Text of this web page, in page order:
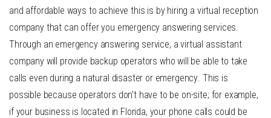
and affordable ways to achieve this is by hiring a virtual reception
company that can offer you emergency answering services.
Through an emergency answering service, a virtual assistant
company will provide backup operators who will be able to take
calls even during a natural disaster or emergency . This is
possible because operators don’t have to be on-site; for example,
if your business is located in Florida, your phone calls could be